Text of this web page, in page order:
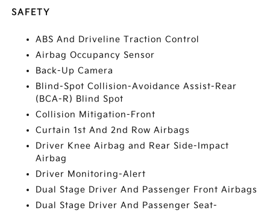
SAFETY
ABS And Driveline Traction Control
Airbag Occupancy Sensor
Back-Up Camera
Blind-Spot Collision-Avoidance Assist-Rear
(BCA-R) Blind Spot
Collision Mitigation-Front
Curtain 1st And 2nd Row Airbags
Driver Knee Airbag and Rear Side-Impact
Airbag
Driver Monitoring-Alert
Dual Stage Driver And Passenger Front Airbags
Dual Stage Driver And Passenger Seat-